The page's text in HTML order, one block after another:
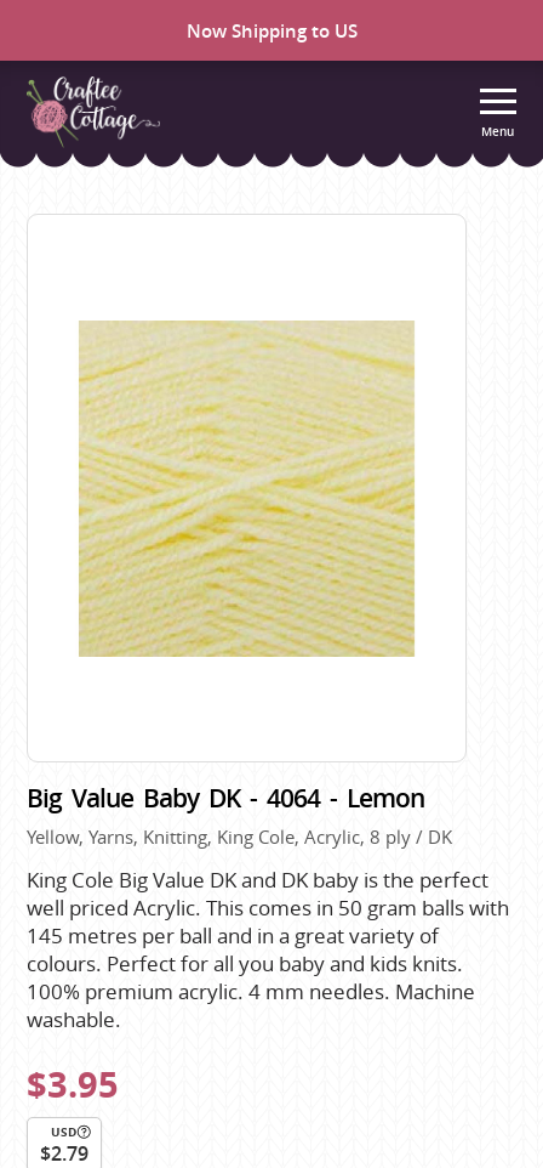
Now Shipping to US
Craftee
Menu
Big Value Baby DK - 4064 - Lemon
Yellow, Yarns, Knitting, King Cole, Acrylic, 8 ply / DK
King Cole Big Value DK and DK baby is the perfect
well priced Acrylic. This comes in 50 gram balls with
145 metres per ball and in a great variety of
colours. Perfect for all you baby and kids knits.
100% premium acrylic. 4 mm needles. Machine
washable.
$3.95
USD
$2.79